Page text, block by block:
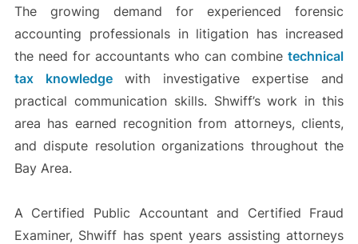
The growing demand for experienced forensic
accounting professionals in litigation has increased
the need for accountants who can combinetechnical
tax knowledgewith investigative expertise and
practical communication skills. Shwiff’s work in this
area has earned recognition from attorneys, clients,
and dispute resolution organizations throughout the
Bay Area.
A Certified Public Accountant and Certified Fraud
Examiner, Shwiff has spent years assisting attorneys